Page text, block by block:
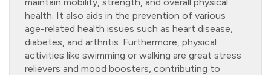
health. It also aids in the prevention of various
age-related health issues such as heart disease,
diabetes, and arthritis. Furthermore, physical
activities like swimming or walking are great stress
relievers and mood boosters, contributing to